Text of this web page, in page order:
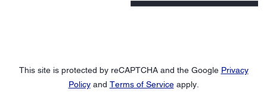
This site is protected by reCAPTCHA and the Google Privacy
Policyand Terms of Serviceapply.